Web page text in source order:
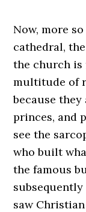
Now, more
cathedral,
the church is
multitude of
because
princes, and
see the
who built
the famous
saw